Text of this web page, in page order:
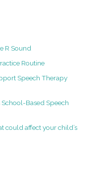
R Sound
Routine
Speech Therapy
Based Speech
could affect your child’s